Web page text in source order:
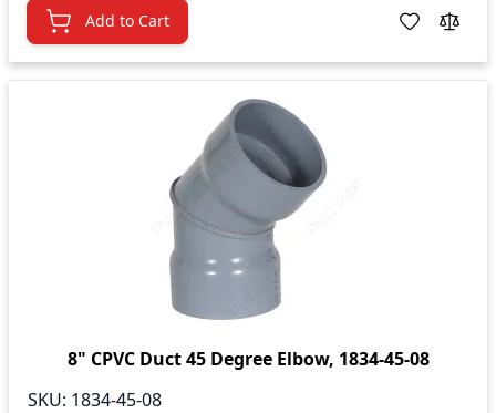
Add to Cart
8" CPVC Duct 45 Degree Elbow, 1834-45-08
SKU: 1834-45-08